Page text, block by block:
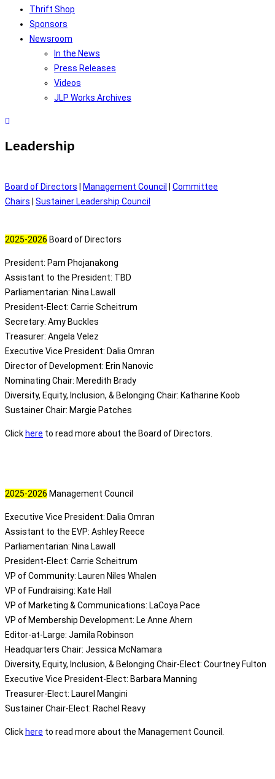
Thrift Shop
Sponsors
Newsroom
In the News
Press Releases
Videos
JLP Works Archives
Leadership
Board of Directors Management Council
Committee
Chairs
Sustainer Leadership Council
2025-2026 Board of Directors
President: Pam Phojanakong
Assistant to the President: TBD
Parliamentarian: Nina Lawall
President-Elect: Carrie Scheitrum
Secretary: Amy Buckles
Treasurer: Angela Velez
Executive Vice President: Dalia Omran
Director of Development: Erin Nanovic
Nominating Chair: Meredith Brady
Diversity, Equity, Inclusion, & Belonging Chair: Katharine Koob
Sustainer Chair: Margie Patches
Click here to read more about the Board of Directors.
2025-2026 Management Council
Executive Vice President: Dalia Omran
Assistant to the EVP: Ashley Reece
Parliamentarian: Nina Lawall
President-Elect: Carrie Scheitrum
VP of Community: Lauren Niles Whalen
VP of Fundraising: Kate Hall
VP of Marketing & Communications: LaCoya Pace
VP of Membership Development: Le Anne Ahern
Editor-at-Large: Jamila Robinson
Headquarters Chair: Jessica McNamara
Diversity, Equity, Inclusion, & Belonging Chair-Elect: Courtney Fulton
Executive Vice President-Elect: Barbara Manning
Treasurer-Elect: Laurel Mangini
Sustainer Chair-Elect: Rachel Reavy
Click here to read more about the Management Council.